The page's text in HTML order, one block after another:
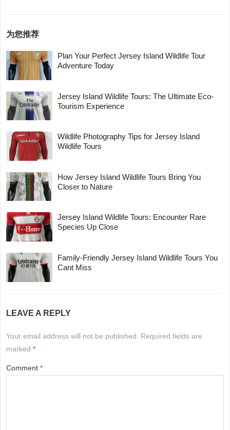
为您推荐
Plan Your Perfect Jersey Island Wildlife Tour
Adventure Today
Jersey Island Wildlife Tours: The Ultimate Eco-
Tourism Experience
Wildlife Photography Tips for Jersey Island
Wildlife Tours
How Jersey Island Wildlife Tours Bring You
Closer to Nature
Jersey Island Wildlife Tours: Encounter Rare
Species Up Close
Family-Friendly Jersey Island Wildlife Tours You
Cant Miss
LEAVE A REPLY
Your email address will not be published.
Required fields are
marked*
Comment*